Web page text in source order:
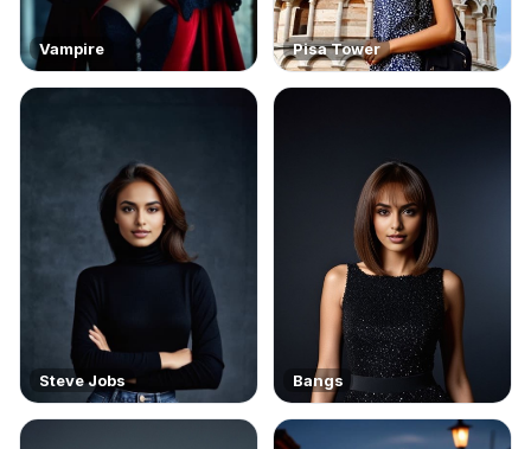
Vampire Pisa Tower
Steve Jobs Bangs